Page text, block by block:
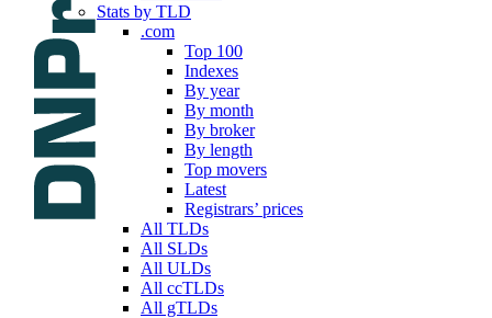
Stats by TLD
.com
Top 100
Indexes
By year
By month
By broker
By length
Top movers
Latest
Registrars’ prices
All TLDs
All SLDs
All ULDs
All ccTLDs
All gTLDs